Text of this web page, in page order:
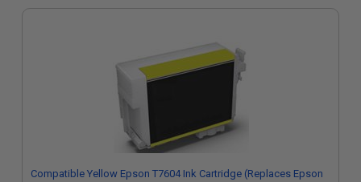
Compatible Yellow Epson T7604 Ink Cartridge (Replaces Epson